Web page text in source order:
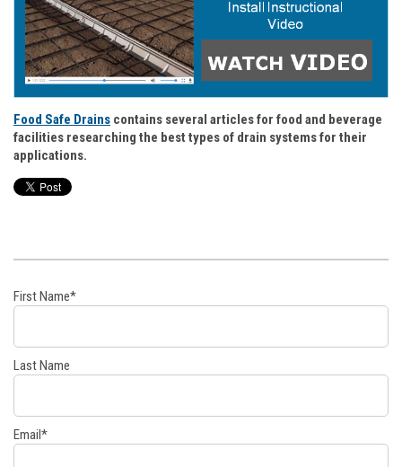
Food Safe Drains contains several articles for food and beverage
facilities researching the best types of drain systems for their
applications.
First Name*
Last Name
Email*